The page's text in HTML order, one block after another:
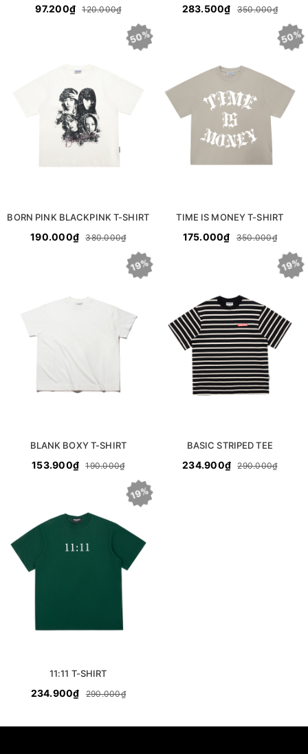
97.200₫ 120.000₫ 283.500₫ 350.000₫
50%
BORN PINK BLACKPINK T-SHIRT
190.000₫ 380.000₫
50%
TIME IS MONEY T-SHIRT
175.000₫ 350.000₫
19%
BLANK BOXY T-SHIRT
153.900₫ 190.000₫
19%
BASIC STRIPED TEE
234.900₫ 290.000₫
19%
11:11 T-SHIRT
234.900₫ 290.000₫